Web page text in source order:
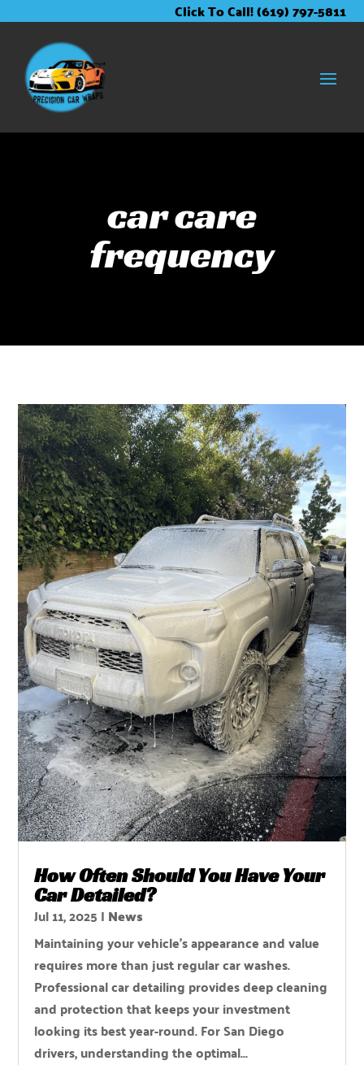
Content
navigation
Click To Call! (619) 797-5811
car care
frequency
How Often Should You Have Your
Car Detailed?
Jul 11, 2025 | News
Maintaining your vehicle's appearance and value
requires more than just regular car washes.
Professional car detailing provides deep cleaning
and protection that keeps your investment
looking its best year-round. For San Diego
drivers, understanding the optimal...